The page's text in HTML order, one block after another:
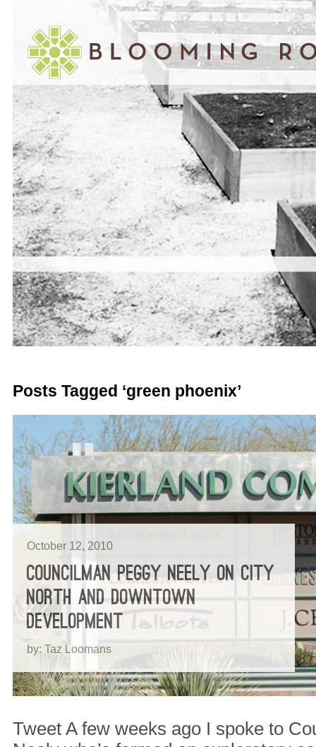
Posts Tagged ‘green phoenix’
October 12, 2010
COUNCILMAN PEGGY NEELY ON CITY
NORTH AND DOWNTOWN
DEVELOPMENT
by: Taz Loomans
Tweet A few weeks ago I spoke to